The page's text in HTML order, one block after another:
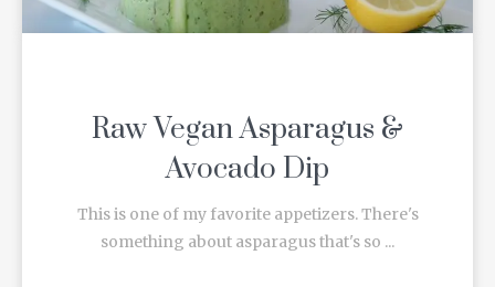
Raw Vegan Asparagus &
Avocado Dip
This is one of my favorite appetizers. There's
something about asparagus that's so ...